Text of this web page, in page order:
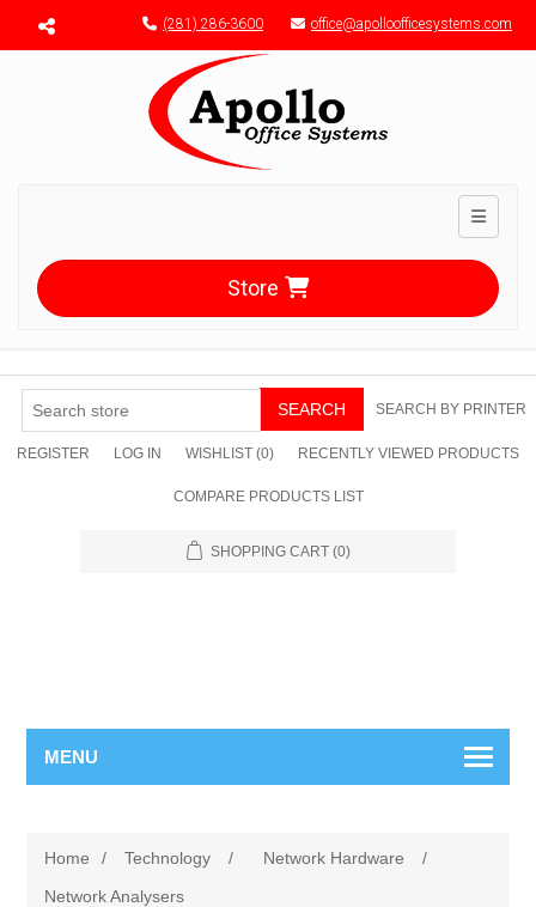
Menu toggle (281) 286-3600 office@apolloofficesystems.com
Toggle
Store
SEARCH SEARCH BY PRINTER
REGISTER LOG IN WISHLIST (0) RECENTLY VIEWED PRODUCTS
COMPARE PRODUCTS LIST
SHOPPING CART (0)
MENU
Home / Technology / Network Hardware
/
Network Analysers